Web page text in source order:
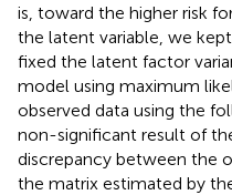
is, toward the higher risk
the latent variable, we
fixed the latent factor
model using maximum
observed data using the
non-significant result of
discrepancy between the
the matrix estimated by